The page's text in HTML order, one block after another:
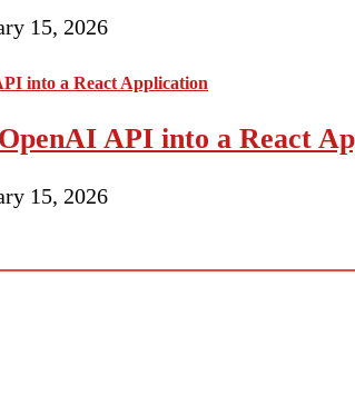
15, 2026
API into a React
15, 2026